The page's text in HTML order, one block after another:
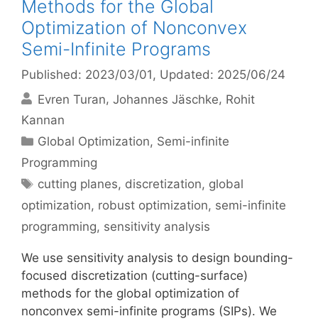
Methods for the Global
Optimization of Nonconvex
Semi-Infinite Programs
Published: 2023/03/01 , Updated: 2025/06/24
Evren Turan Johannes Jäschke Rohit
Kannan
Categories
Global Optimization, Semi-infinite
Programming
Tags
cutting planes, discretization, global
optimization, robust optimization, semi-infinite
programming, sensitivity analysis
We use sensitivity analysis to design bounding-
focused discretization (cutting-surface)
methods for the global optimization of
nonconvex semi-infinite programs (SIPs). We